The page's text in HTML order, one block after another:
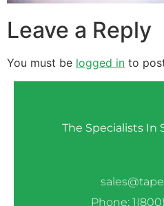
Leave a Reply
You must be logged in to
The Specialists In
Phone: